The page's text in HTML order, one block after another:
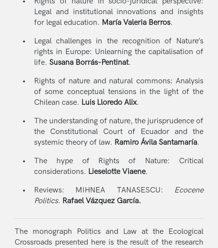
Legal and institutional innovations and insights
for legal education. María Valeria Berros.
Legal challenges in the recognition of Nature’s
rights in Europe: Unlearning the capitalisation of
life. Susana Borrás-Pentinat.
Rights of nature and natural commons: Analysis
of some conceptual tensions in the light of the
Chilean case. Luis Lloredo Alix.
The understanding of nature, the jurisprudence of
the Constitutional Court of Ecuador and the
systemic theory of law. Ramiro Ávila Santamaría.
The hype of Rights of Nature: Critical
considerations. Lieselotte Viaene.
Reviews: MIHNEA TANASESCU: Ecocene
Politics. Rafael Vázquez García.
The monograph Politics and Law at the Ecological
Crossroads presented here is the result of the research